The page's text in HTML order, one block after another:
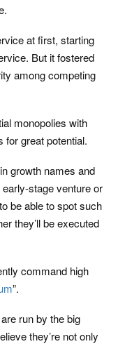
at first, starting
But it fostered
among competing
monopolies with
for great potential.
growth names and
stage venture or
be able to spot such
they’ll be executed
command high
”.
run by the big
they’re not only